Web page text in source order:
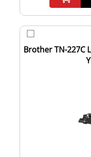
Brother TN-227C